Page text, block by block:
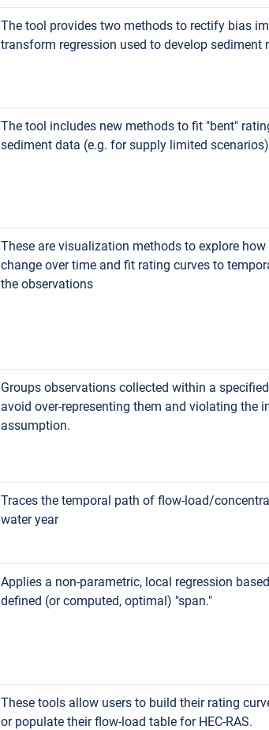
The tool provides two methods to rectify bias
transform regression used to develop sediment
The tool includes new methods to fit "bent"
sediment data (e.g. for supply limited scenarios)
These are visualization methods to explore
change over time and fit rating curves to
the observations
Groups observations collected within a
avoid over-representing them and violating the
assumption.
Traces the temporal path of flow-load/
water year
Applies a non-parametric, local regression
defined (or computed, optimal) "span."
These tools allow users to build their rating
or populate their flow-load table for HEC-RAS.